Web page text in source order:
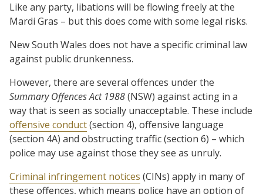
Like any party, libations will be flowing freely at the
Mardi Gras – but this does come with some legal risks.
New South Wales does not have a specific criminal law
against public drunkenness.
However, there are several offences under the
Summary Offences Act 1988(NSW) against acting in a
way that is seen as socially unacceptable. These include
offensive conduct(section 4), offensive language
(section 4A) and obstructing traffic (section 6) – which
police may use against those they see as unruly.
Criminal infringement notices (CINs) apply in many of
these offences, which means police have an option of